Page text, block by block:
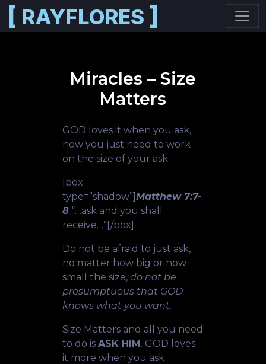
Skip to main content
[ RAYFLORES ]
Miracles – Size
Matters
GOD loves it when you ask,
now you just need to work
on the size of your ask.
[box
type=”shadow”]Matthew 7:7-
8 “…ask and you shall
receive…”[/box]
Do not be afraid to just ask,
no matter how big or how
small the size,do not be
presumptuous that GOD
knows what you want.
Size Matters and all you need
to do isASK HIM. GOD loves
it more when you ask